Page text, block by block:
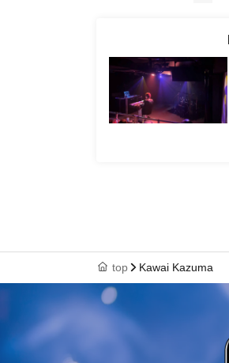
top Kawai Kazuma